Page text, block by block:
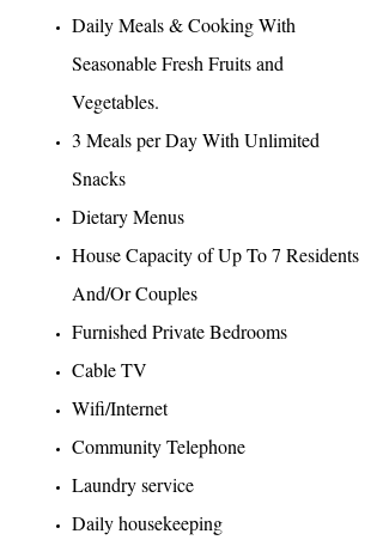
Daily Meals & Cooking With
Seasonable Fresh Fruits and
Vegetables.
3 Meals per Day With Unlimited
Snacks
Dietary Menus
House Capacity of Up To 7 Residents
And/Or Couples
Furnished Private Bedrooms
Cable TV
Wifi/Internet
Community Telephone
Laundry service
Daily housekeeping